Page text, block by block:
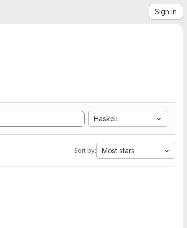
Sign in
Haskell
Sort by: Most stars